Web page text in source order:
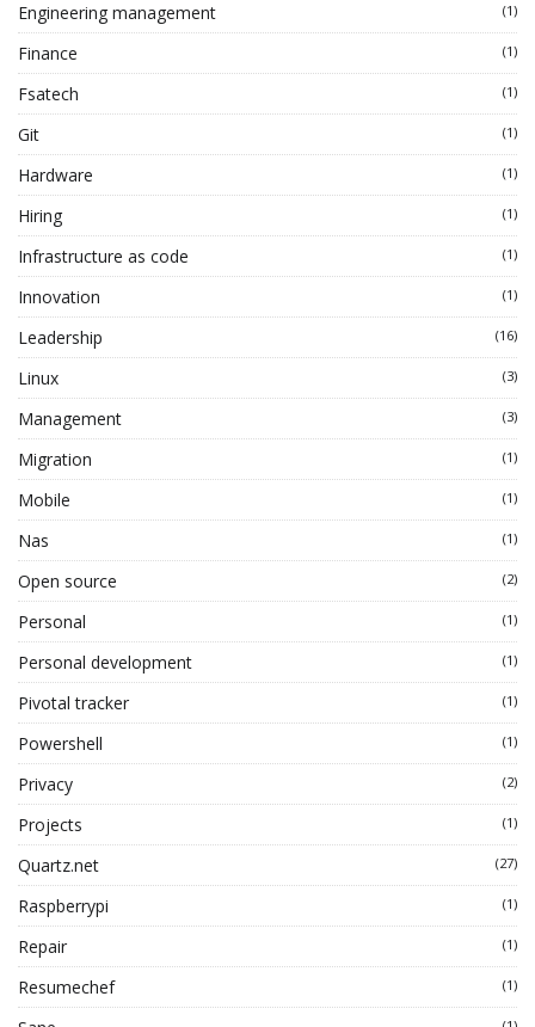
Engineering management (1)
Finance (1)
Fsatech (1)
Git (1)
Hardware (1)
Hiring (1)
Infrastructure as code (1)
Innovation (1)
Leadership (16)
Linux (3)
Management (3)
Migration (1)
Mobile (1)
Nas (1)
Open source (2)
Personal (1)
Personal development (1)
Pivotal tracker (1)
Powershell (1)
Privacy (2)
Projects (1)
Quartz.net (27)
Raspberrypi (1)
Repair (1)
Resumechef (1)